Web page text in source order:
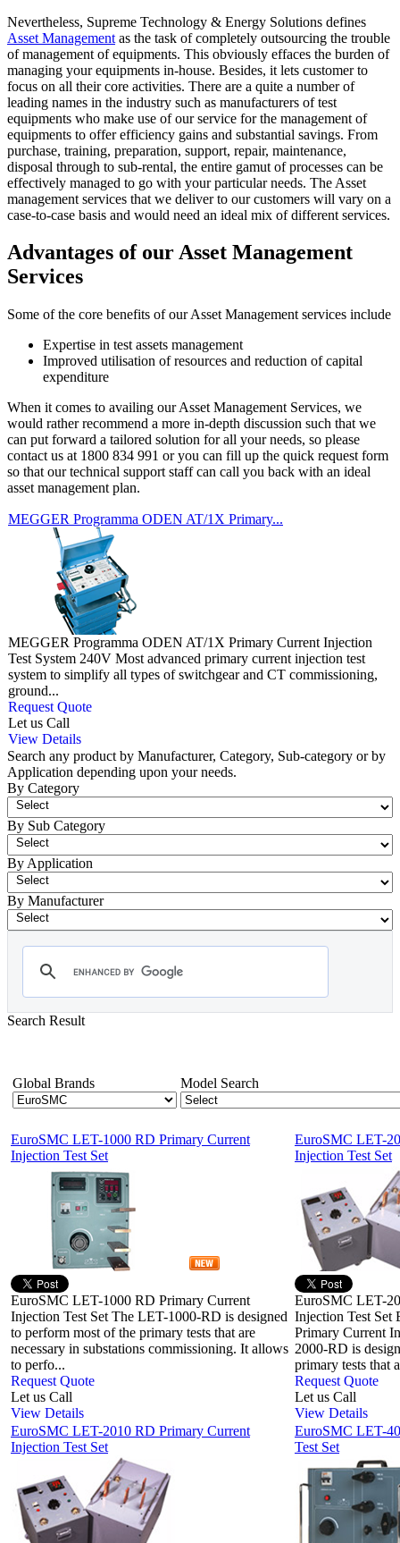
Nevertheless, Supreme Technology & Energy Solutions defines
Asset Management as the task of completely outsourcing the trouble
of management of equipments. This obviously effaces the burden of
managing your equipments in-house. Besides, it lets customer to
focus on all their core activities. There are a quite a number of
leading names in the industry such as manufacturers of test
equipments who make use of our service for the management of
equipments to offer efficiency gains and substantial savings. From
purchase, training, preparation, support, repair, maintenance,
disposal through to sub-rental, the entire gamut of processes can be
effectively managed to go with your particular needs. The Asset
management services that we deliver to our customers will vary on a
case-to-case basis and would need an ideal mix of different services.
Advantages of our Asset Management
Services
Some of the core benefits of our Asset Management services include
Expertise in test assets management
Improved utilisation of resources and reduction of capital
expenditure
When it comes to availing our Asset Management Services, we
would rather recommend a more in-depth discussion such that we
can put forward a tailored solution for all your needs, so please
contact us at 1800 834 991 or you can fill up the quick request form
so that our technical support staff can call you back with an ideal
asset management plan.
MEGGER Programma ODEN AT/1X Primary...
MEGGER Programma ODEN AT/1X Primary Current Injection
Test System 240V Most advanced primary current injection test
system to simplify all types of switchgear and CT commissioning,
ground...
Request Quote
Let us Call
View Details
Search any product by Manufacturer, Category, Sub-category or by
Application depending upon your needs.
By Category
By Sub Category
By Application
By Manufacturer
Search Result
Global Brands Model Search
EuroSMC LET-1000 RD Primary Current
Injection Test Set
EuroSMC LET-1000 RD Primary Current
Injection Test Set The LET-1000-RD is designed
to perform most of the primary tests that are
necessary in substations commissioning. It allows
to perfo...
Request Quote
Let us Call
View Details
EuroSMC LET-
Injection Test Set
EuroSMC LET-
Injection Test
Primary Current
2000-RD is
primary tests that
Request Quote
Let us Call
View Details
EuroSMC LET-2010 RD Primary Current
Injection Test Set
EuroSMC LET-
Test Set